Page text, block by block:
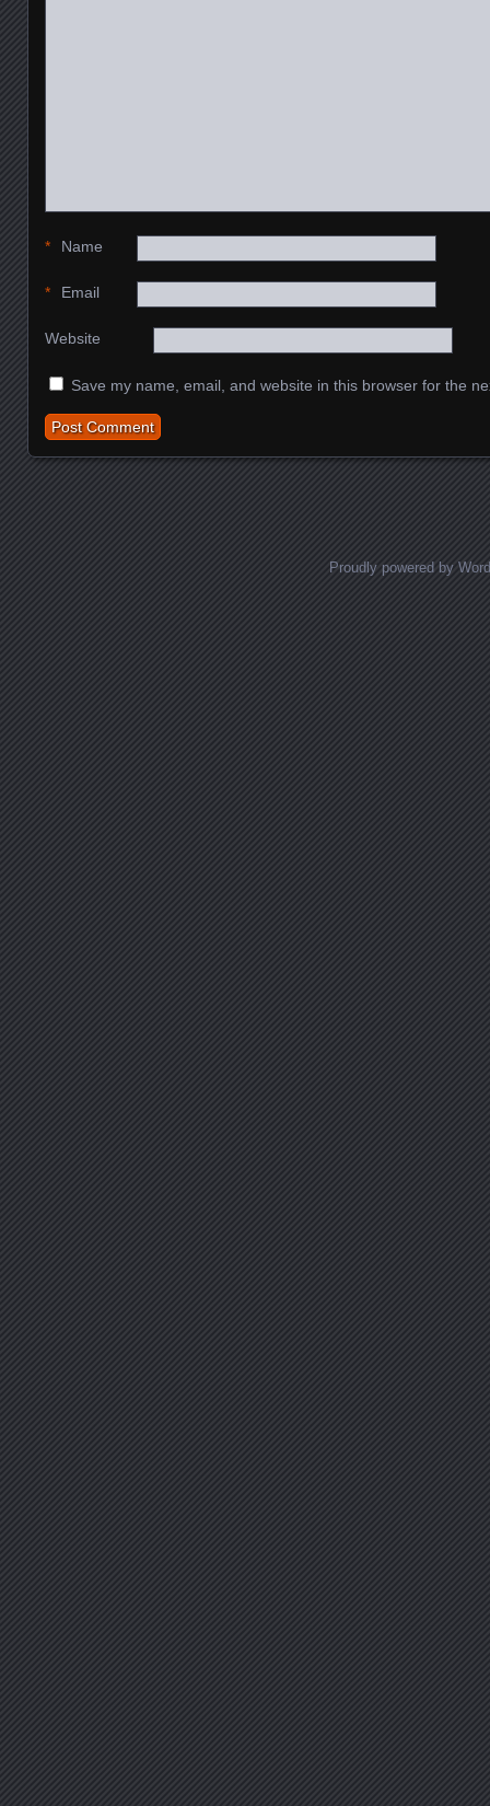
Name
*
Email
*
Website
Save my name, email, and website in this browser for the
Proudly powered by